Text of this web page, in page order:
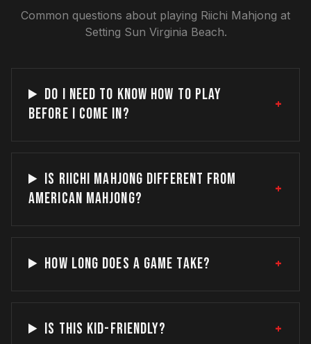
Common questions about playing Riichi Mahjong at
Setting Sun Virginia Beach.
DO I NEED TO KNOW HOW TO PLAY
BEFORE I COME IN?
+
IS RIICHI MAHJONG DIFFERENT FROM
AMERICAN MAHJONG?
+
HOW LONG DOES A GAME TAKE? +
IS THIS KID-FRIENDLY? +